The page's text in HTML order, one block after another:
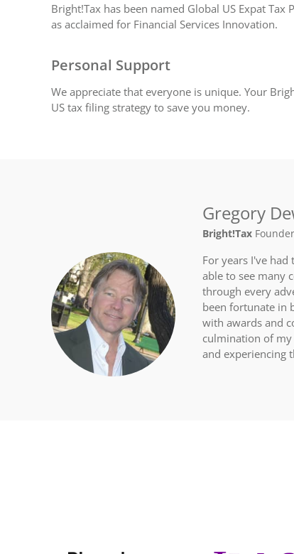
Bright!Tax has been named Global US Expat
as acclaimed for Financial Services Innovation.
Personal Support
We appreciate that everyone is unique. Your
US tax filing strategy to save you money.
Gregory
Bright!Tax Founder
For years I've
able to see many
through every
been fortunate in
with awards and
culmination of my
and experiencing